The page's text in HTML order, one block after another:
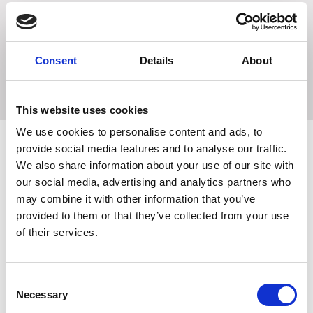
Consent Details About
This website uses cookies
We use cookies to personalise content and ads, to
provide social media features and to analyse our traffic.
We also share information about your use of our site with
our social media, advertising and analytics partners who
may combine it with other information that you’ve
provided to them or that they’ve collected from your use
of their services.
Selection
Necessary
This product also stimulates the gums, promoting canine
Size: 12.5cm/5" - Assorted colours.
Related Products
ROSEWOOD SALE